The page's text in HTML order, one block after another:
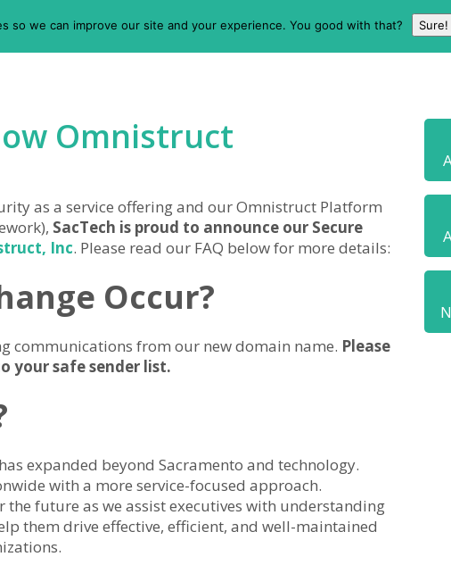
Omnistruct
as a service offering and our Omnistruct Platform
SacTech is proud to announce our Secure
Inc. Please read our FAQ below for more details:
Occur?
communications from our new domain name. Please
your safe sender list.
expanded beyond Sacramento and technology.
with a more service-focused approach.
future as we assist executives with understanding
them drive effective, efficient, and well-maintained
so we can improve our site and your experience. You good with that? Sure!